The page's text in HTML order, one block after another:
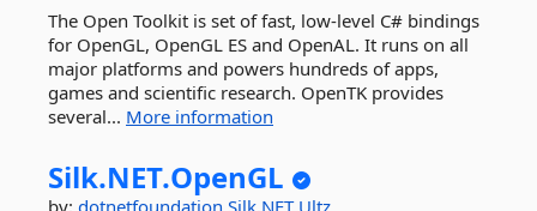
The Open Toolkit is set of fast, low-level C# bindings
for OpenGL, OpenGL ES and OpenAL. It runs on all
major platforms and powers hundreds of apps,
games and scientific research. OpenTK provides
several... More information
Silk.NET.OpenGL
by: dotnetfoundation Silk.NET Ultz